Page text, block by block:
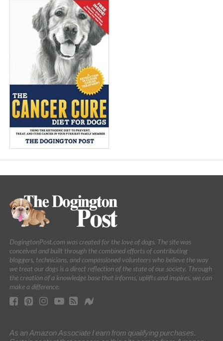
DogingtonPost.com was created for the love of dogs. The site was
conceived and built through the combined efforts of contributing
bloggers, technicians, and compassioned volunteers who believe the way
we treat our dogs is a direct reflection of the state of our society. Through
the creation of a knowledge base that informs, uplifts and inspires, we can
make a difference.
As an Amazon Associate I earn from qualifying purchases.